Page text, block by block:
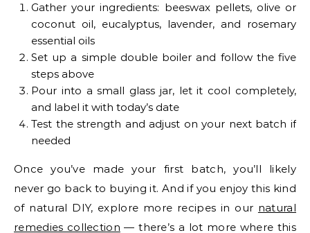
Gather your ingredients: beeswax pellets, olive or
coconut oil, eucalyptus, lavender, and rosemary
essential oils
Set up a simple double boiler and follow the five
steps above
Pour into a small glass jar, let it cool completely,
and label it with today’s date
Test the strength and adjust on your next batch if
needed
Once you’ve made your first batch, you’ll likely
never go back to buying it. And if you enjoy this kind
of natural DIY, explore more recipes in our natural
remedies collection — there’s a lot more where this